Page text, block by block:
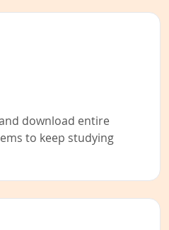
download entire
to keep studying